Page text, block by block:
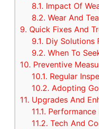
8.1. Impact Of
8.2. Wear And
9. Quick Fixes And
9.1. Diy Solutions
9.2. When To
10. Preventive
10.1. Regular
10.2. Adopting
11. Upgrades And
11.1. Performance
11.2. Tech And